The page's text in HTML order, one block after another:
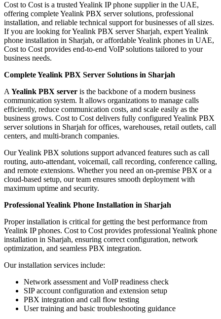
Cost to Cost is a trusted Yealink IP phone supplier in the UAE,
offering complete Yealink PBX server solutions, professional
installation, and reliable technical support for businesses of all sizes.
If you are looking for Yealink PBX server Sharjah, expert Yealink
phone installation in Sharjah, or affordable Yealink phones in UAE,
Cost to Cost provides end-to-end VoIP solutions tailored to your
business needs.
Complete Yealink PBX Server Solutions in Sharjah
A Yealink PBX server is the backbone of a modern business
communication system. It allows organizations to manage calls
efficiently, reduce communication costs, and scale easily as the
business grows. Cost to Cost delivers fully configured Yealink PBX
server solutions in Sharjah for offices, warehouses, retail outlets, call
centers, and multi-branch companies.
Our Yealink PBX solutions support advanced features such as call
routing, auto-attendant, voicemail, call recording, conference calling,
and remote extensions. Whether you need an on-premise PBX or a
cloud-based setup, our team ensures smooth deployment with
maximum uptime and security.
Professional Yealink Phone Installation in Sharjah
Proper installation is critical for getting the best performance from
Yealink IP phones. Cost to Cost provides professional Yealink phone
installation in Sharjah, ensuring correct configuration, network
optimization, and seamless PBX integration.
Our installation services include:
Network assessment and VoIP readiness check
SIP account configuration and extension setup
PBX integration and call flow testing
User training and basic troubleshooting guidance